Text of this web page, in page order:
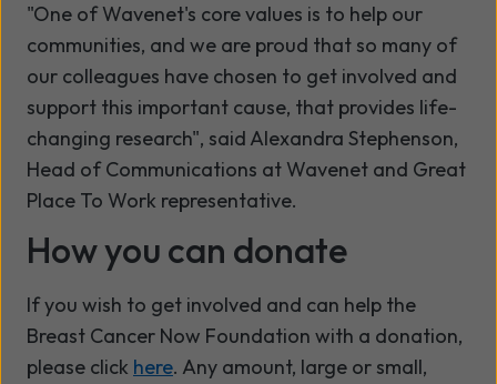
"One of Wavenet's core values is to help our
communities, and we are proud that so many of
our colleagues have chosen to get involved and
support this important cause, that provides life-
changing research", said Alexandra Stephenson,
Head of Communications at Wavenet and Great
Place To Work representative.
How you can donate
If you wish to get involved and can help the
Breast Cancer Now Foundation with a donation,
please click here. Any amount, large or small,